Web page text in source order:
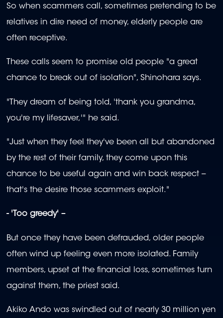
So when scammers call, sometimes pretending to be
relatives in dire need of money, elderly people are
often receptive.
These calls seem to promise old people "a great
chance to break out of isolation", Shinohara says.
"They dream of being told, 'thank you grandma,
you're my lifesaver,'" he said.
"Just when they feel they've been all but abandoned
by the rest of their family, they come upon this
chance to be useful again and win back respect --
that's the desire those scammers exploit."
- 'Too greedy' –
But once they have been defrauded, older people
often wind up feeling even more isolated. Family
members, upset at the financial loss, sometimes turn
against them, the priest said.
Akiko Ando was swindled out of nearly 30 million yen